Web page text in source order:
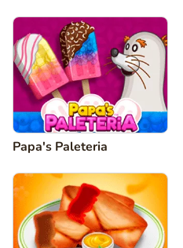
Papa's Paleteria